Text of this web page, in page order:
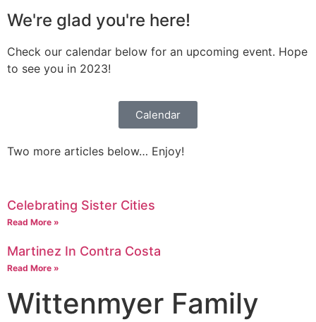
Mission
We're glad you're here!
Check our calendar below for an upcoming event. Hope
to see you in 2023!
Calendar
Two more articles below… Enjoy!
Celebrating Sister Cities
Read More »
Martinez In Contra Costa
Read More »
Wittenmyer Family